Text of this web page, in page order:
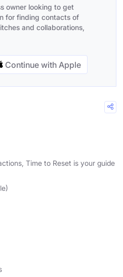
owner looking to get
for finding contacts of
and collaborations,
Continue with Apple
Time to Reset is your guide